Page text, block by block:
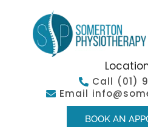
Call (01)
Email
BOOK AN